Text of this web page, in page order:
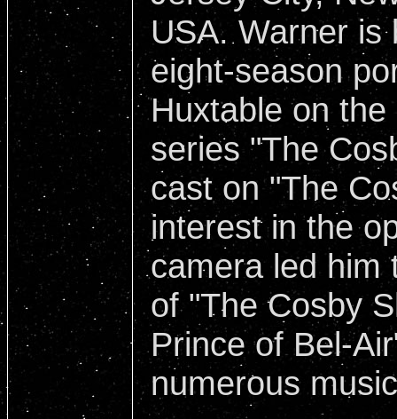
USA. Warner is
eight-season
Huxtable on
series "The
cast on "The
interest in the
camera led him
of "The Cosby
Prince of Bel-
numerous